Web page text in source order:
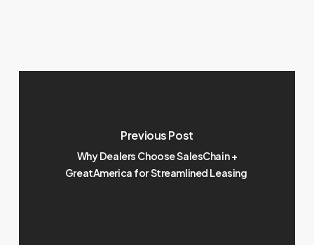
Previous Post
Why Dealers Choose SalesChain +
GreatAmerica for Streamlined Leasing